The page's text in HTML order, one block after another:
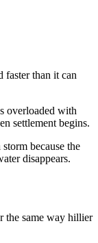
faster than it can
overloaded with
settlement begins.
because the
disappears.
the same way hillier